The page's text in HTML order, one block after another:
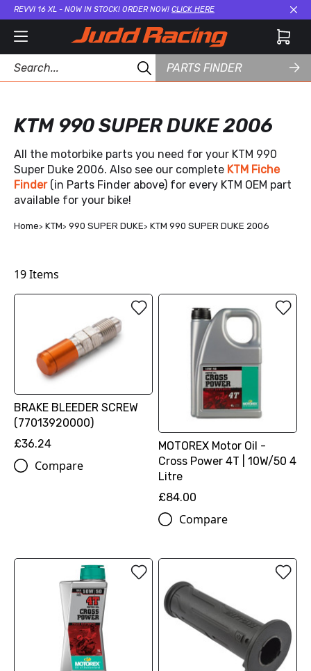
REVVI 16 XL - NOW IN STOCK! ORDER NOW! CLICK HERE
PARTS FINDER
KTM 990 SUPER DUKE 2006
All the motorbike parts you need for your KTM 990
Super Duke 2006. Also see our complete KTM Fiche
Finder (in Parts Finder above) for every KTM OEM part
available for your bike!
Home KTM 990 SUPER DUKE KTM 990 SUPER DUKE 2006
19Items
BRAKE BLEEDER SCREW
(77013920000)
£36.24
Compare
MOTOREX Motor Oil -
Cross Power 4T | 10W/50 4
Litre
£84.00
Compare